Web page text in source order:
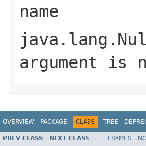
name
argument is
OVERVIEW PACKAGE CLASS TREE
PREV CLASS NEXT CLASS FRAMES